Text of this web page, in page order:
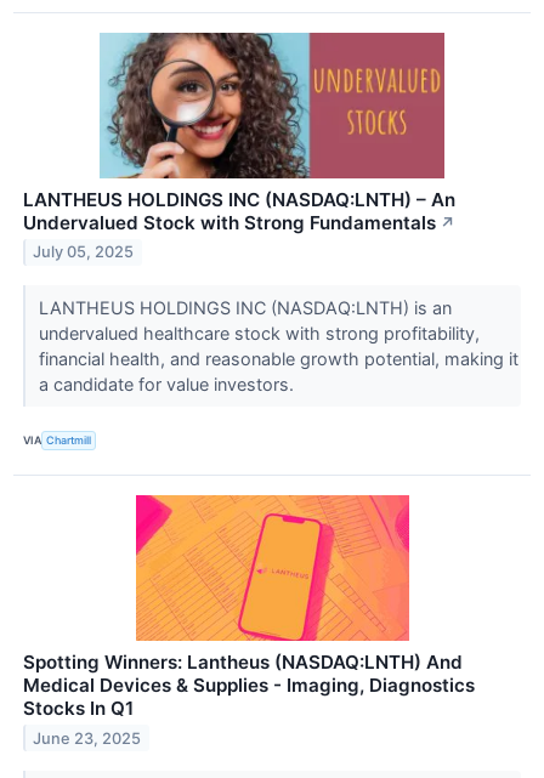
LANTHEUS HOLDINGS INC (NASDAQ:LNTH) – An
Undervalued Stock with Strong Fundamentals ↗
July 05, 2025
LANTHEUS HOLDINGS INC (NASDAQ:LNTH) is an
undervalued healthcare stock with strong profitability,
financial health, and reasonable growth potential, making it
a candidate for value investors.
VIA Chartmill
Spotting Winners: Lantheus (NASDAQ:LNTH) And
Medical Devices & Supplies - Imaging, Diagnostics
Stocks In Q1
June 23, 2025